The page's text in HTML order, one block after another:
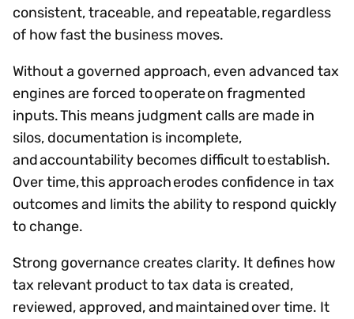
consistent, traceable, and repeatable, regardless
of how fast the business moves.
Without a governed approach, even advanced tax
engines are forced to operate on fragmented
inputs. This means judgment calls are made in
silos, documentation is incomplete,
and accountability becomes difficult to establish.
Over time, this approach erodes confidence in tax
outcomes and limits the ability to respond quickly
to change.
Strong governance creates clarity. It defines how
tax relevant product to tax data is created,
reviewed, approved, and maintained over time. It